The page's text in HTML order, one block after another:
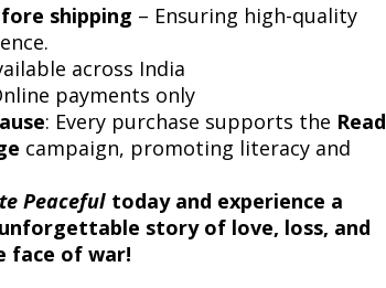
shipping – Ensuring high-quality
across India
payments only
: Every purchase supports the Read
campaign, promoting literacy and
Peaceful today and experience a
story of love, loss, and
face of war!